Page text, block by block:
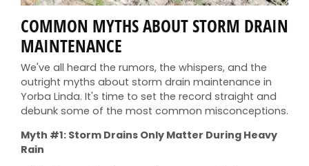
COMMON MYTHS ABOUT STORM DRAIN
MAINTENANCE
We've all heard the rumors, the whispers, and the
outright myths about storm drain maintenance in
Yorba Linda. It's time to set the record straight and
debunk some of the most common misconceptions.
Myth #1: Storm Drains Only Matter During Heavy
Rain